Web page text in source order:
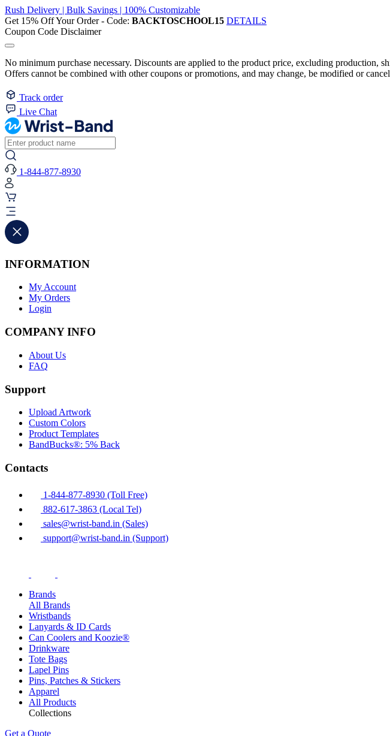
Rush Delivery | Bulk Savings | 100% Customizable
Get 15% Off Your Order - Code: BACKTOSCHOOL15 DETAILS
Coupon Code Disclaimer
No minimum purchase necessary. Discounts are applied to the product price, excluding production,
Offers cannot be combined with other coupons or promotions, and may change, be modified or
Track order
Live Chat
1-844-877-8930
INFORMATION
My Account
My Orders
Login
COMPANY INFO
About Us
FAQ
Support
Upload Artwork
Custom Colors
Product Templates
BandBucks®: 5% Back
Contacts
1-844-877-8930 (Toll Free)
882-617-3863 (Local Tel)
sales@wrist-band.in (Sales)
support@wrist-band.in (Support)
Brands
All Brands
Wristbands
Lanyards & ID Cards
Can Coolers and Koozie®
Drinkware
Tote Bags
Lapel Pins
Pins, Patches & Stickers
Apparel
All Products
Collections
Get a Quote